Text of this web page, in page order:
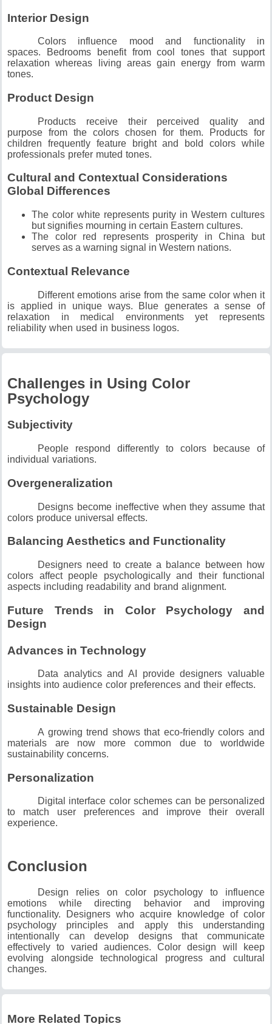
Interior Design
Colors influence mood and functionality in
spaces.
Bedrooms benefit from cool tones that support
relaxation whereas living areas gain energy from warm
tones.
Product Design
Products receive their perceived quality and
purpose from the colors chosen for them.
Products for
children frequently feature bright and bold colors while
professionals prefer muted tones.
Cultural and Contextual Considerations
Global Differences
The color white represents purity in Western cultures
but signifies mourning in certain Eastern cultures.
The color red represents prosperity in China but
serves as a warning signal in Western nations.
Contextual Relevance
Different emotions arise from the same color when it
is applied in unique ways. Blue generates a sense of
relaxation in medical environments yet represents
reliability when used in business logos.
Challenges in Using Color
Psychology
Subjectivity
People respond differently to colors because of
individual variations.
Overgeneralization
Designs become ineffective when they assume that
colors produce universal effects.
Balancing Aesthetics and Functionality
Designers need to create a balance between how
colors affect people psychologically and their functional
aspects including readability and brand alignment.
Future Trends in Color Psychology and
Design
Advances in Technology
Data analytics and AI provide designers valuable
insights into audience color preferences and their effects.
Sustainable Design
A growing trend shows that eco-friendly colors and
materials are now more common due to worldwide
sustainability concerns.
Personalization
Digital interface color schemes can be personalized
to match user preferences and improve their overall
experience.
Conclusion
Design relies on color psychology to influence
emotions while directing behavior and improving
functionality.
Designers who acquire knowledge of color
psychology principles and apply this understanding
intentionally can develop designs that communicate
effectively to varied audiences.Color design will keep
evolving alongside technological progress and cultural
changes.
More Related Topics